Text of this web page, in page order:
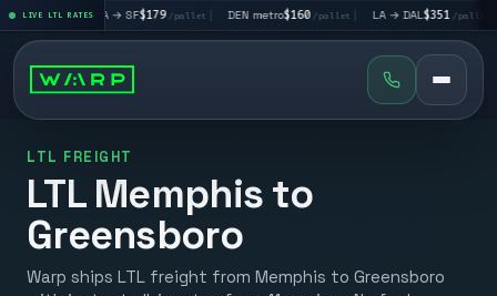
LIVE LTL RATES
| LA → SF$179 /pallet| DEN metro $160/pallet| LA → DAL $351/pallet| DAL →
LTL FREIGHT
LTL Memphis to
Greensboro
Warp ships LTL freight from Memphis to Greensboro